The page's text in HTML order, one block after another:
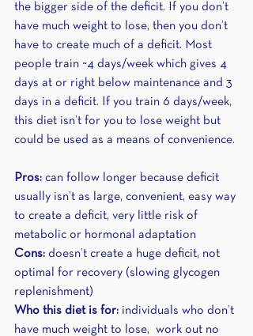
the bigger side of the deficit. If you don’t
have much weight to lose, then you don’t
have to create much of a deficit. Most
people train ~4 days/week which gives 4
days at or right below maintenance and 3
days in a deficit. If you train 6 days/week,
this diet isn’t for you to lose weight but
could be used as a means of convenience.
Pros: can follow longer because deficit
usually isn’t as large, convenient, easy way
to create a deficit, very little risk of
metabolic or hormonal adaptation
Cons: doesn’t create a huge deficit, not
optimal for recovery (slowing glycogen
replenishment)
Who this diet is for: individuals who don’t
have much weight to lose,  work out no